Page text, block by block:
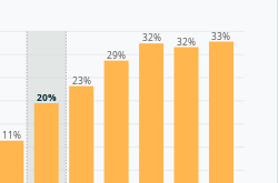
11%
20%
23%
29%
32% 32% 33%